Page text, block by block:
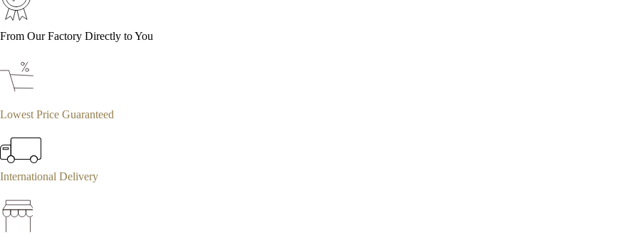
From Our Factory Directly to You
Lowest Price Guaranteed
International Delivery